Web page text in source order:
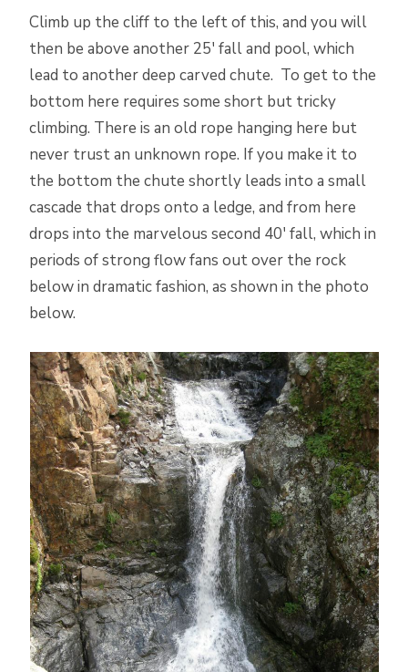
Climb up the cliff to the left of this, and you will
then be above another 25′ fall and pool, which
lead to another deep carved chute. To get to the
bottom here requires some short but tricky
climbing. There is an old rope hanging here but
never trust an unknown rope. If you make it to
the bottom the chute shortly leads into a small
cascade that drops onto a ledge, and from here
drops into the marvelous second 40′ fall, which in
periods of strong flow fans out over the rock
below in dramatic fashion, as shown in the photo
below.